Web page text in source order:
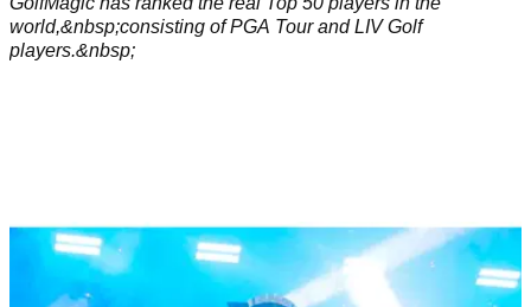
world,&nbsp;consisting of PGA Tour and LIV Golf
players.&nbsp;